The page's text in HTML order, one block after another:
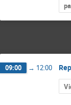
09:00 → 12:00